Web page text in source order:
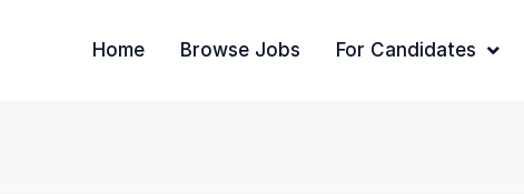
Home Browse Jobs For Candidates